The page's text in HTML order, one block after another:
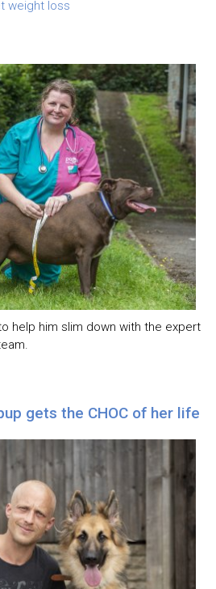
weight loss
help him slim down with the expert
gets the CHOC of her life